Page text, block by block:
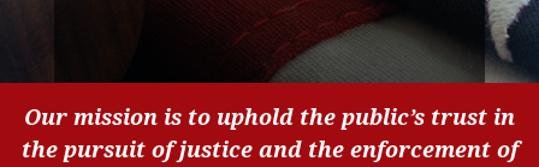
Our mission is to uphold the public’s trust in
the pursuit of justice and the enforcement of